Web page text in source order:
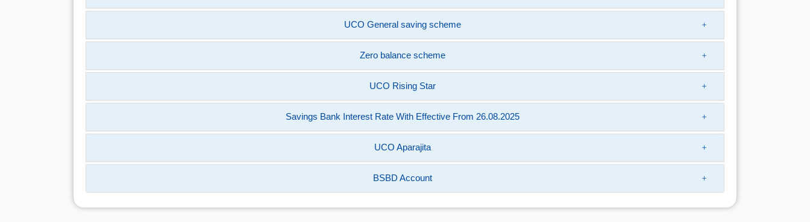
UCO General saving scheme
Zero balance scheme
UCO Rising Star
Savings Bank Interest Rate With Effective From 26.08.2025
UCO Aparajita
BSBD Account